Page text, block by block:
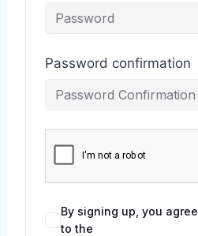
Password confirmation
By signing up, you agree
to the